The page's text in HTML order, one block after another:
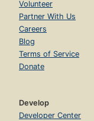
Volunteer
Partner With Us
Careers
Blog
Terms of Service
Donate
Develop
Developer Center